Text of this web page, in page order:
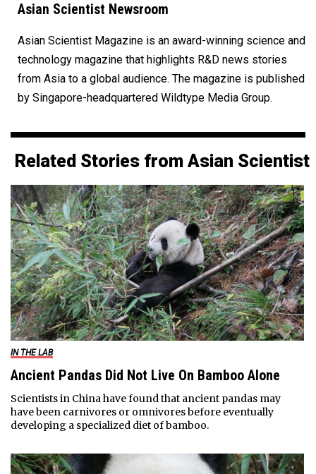
Asian Scientist Newsroom
Asian Scientist Magazine is an award-winning science and
technology magazine that highlights R&D news stories
from Asia to a global audience. The magazine is published
by Singapore-headquartered Wildtype Media Group.
Related Stories from Asian Scientist
IN THE LAB
Ancient Pandas Did Not Live On Bamboo Alone
Scientists in China have found that ancient pandas may
have been carnivores or omnivores before eventually
developing a specialized diet of bamboo.